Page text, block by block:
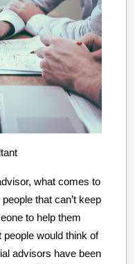
what comes to
that can’t keep
to help them
would think of
advisors have been